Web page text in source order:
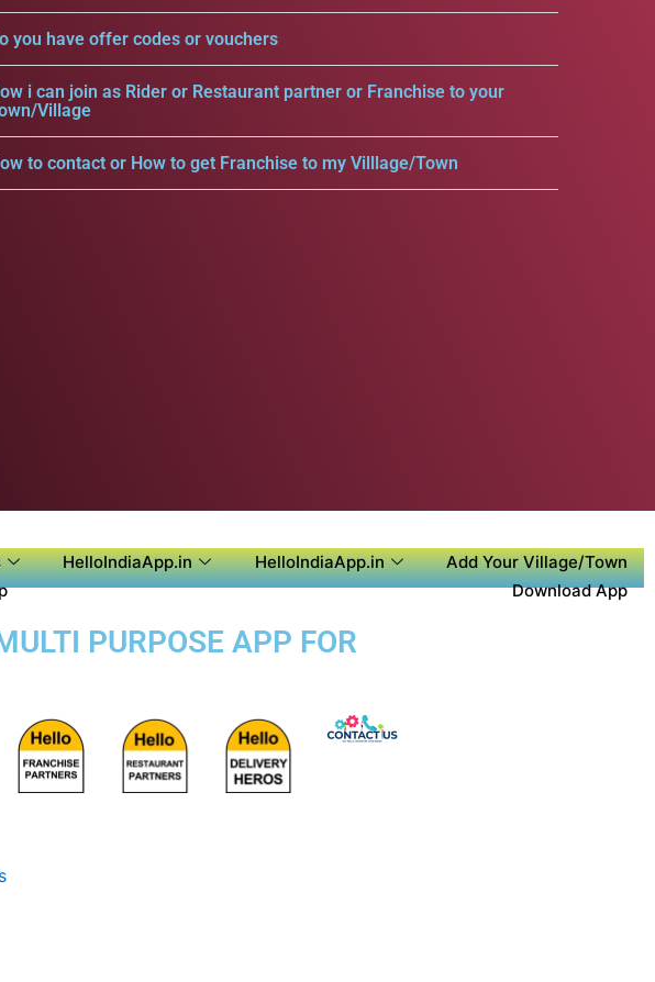
you have offer codes or vouchers
i can join as Rider or Restaurant partner or Franchise to your
Village
to contact or How to get Franchise to my Villlage/Town
HelloIndiaApp.in HelloIndiaApp.in
Add Your Village/Town
Download App
PURPOSE APP FOR